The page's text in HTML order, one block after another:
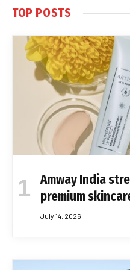
TOP POSTS
Amway India
premium
July 14, 2026